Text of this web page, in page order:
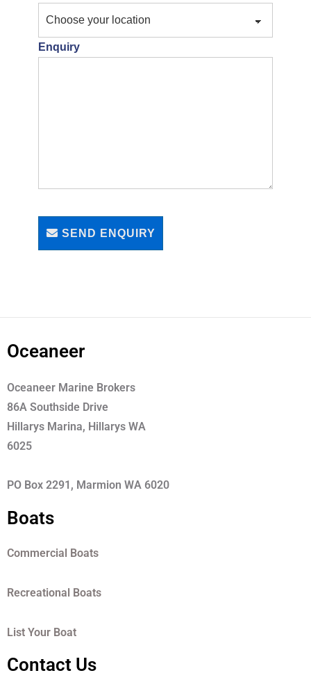
Enquiry
SEND ENQUIRY
Oceaneer
Oceaneer Marine Brokers
86A Southside Drive
Hillarys Marina, Hillarys WA
6025
PO Box 2291, Marmion WA 6020
Boats
Commercial Boats
Recreational Boats
List Your Boat
Contact Us